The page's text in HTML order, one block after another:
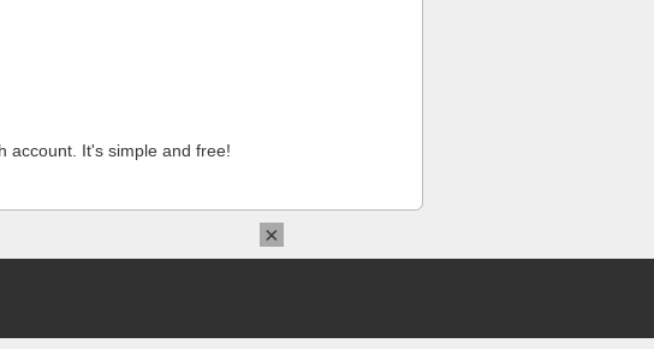
account. It's simple and free!
×